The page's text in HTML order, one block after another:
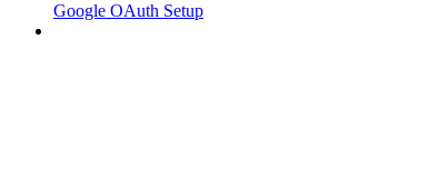
Google OAuth Setup